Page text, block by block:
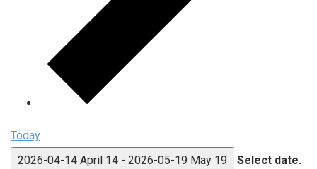
Today
2026-04-14 April 14 - 2026-05-19 May 19 Select date.